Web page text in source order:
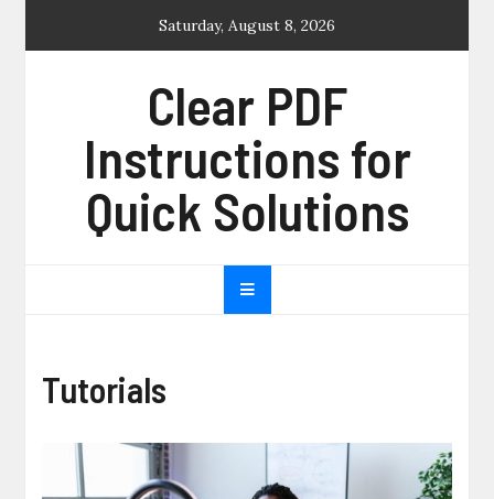
Saturday, August 8, 2026
Clear PDF
Instructions for
Quick Solutions
Tutorials